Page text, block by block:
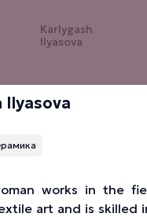
Karlygash
Ilyasova
Ilyasova
works in the
art and is skilled